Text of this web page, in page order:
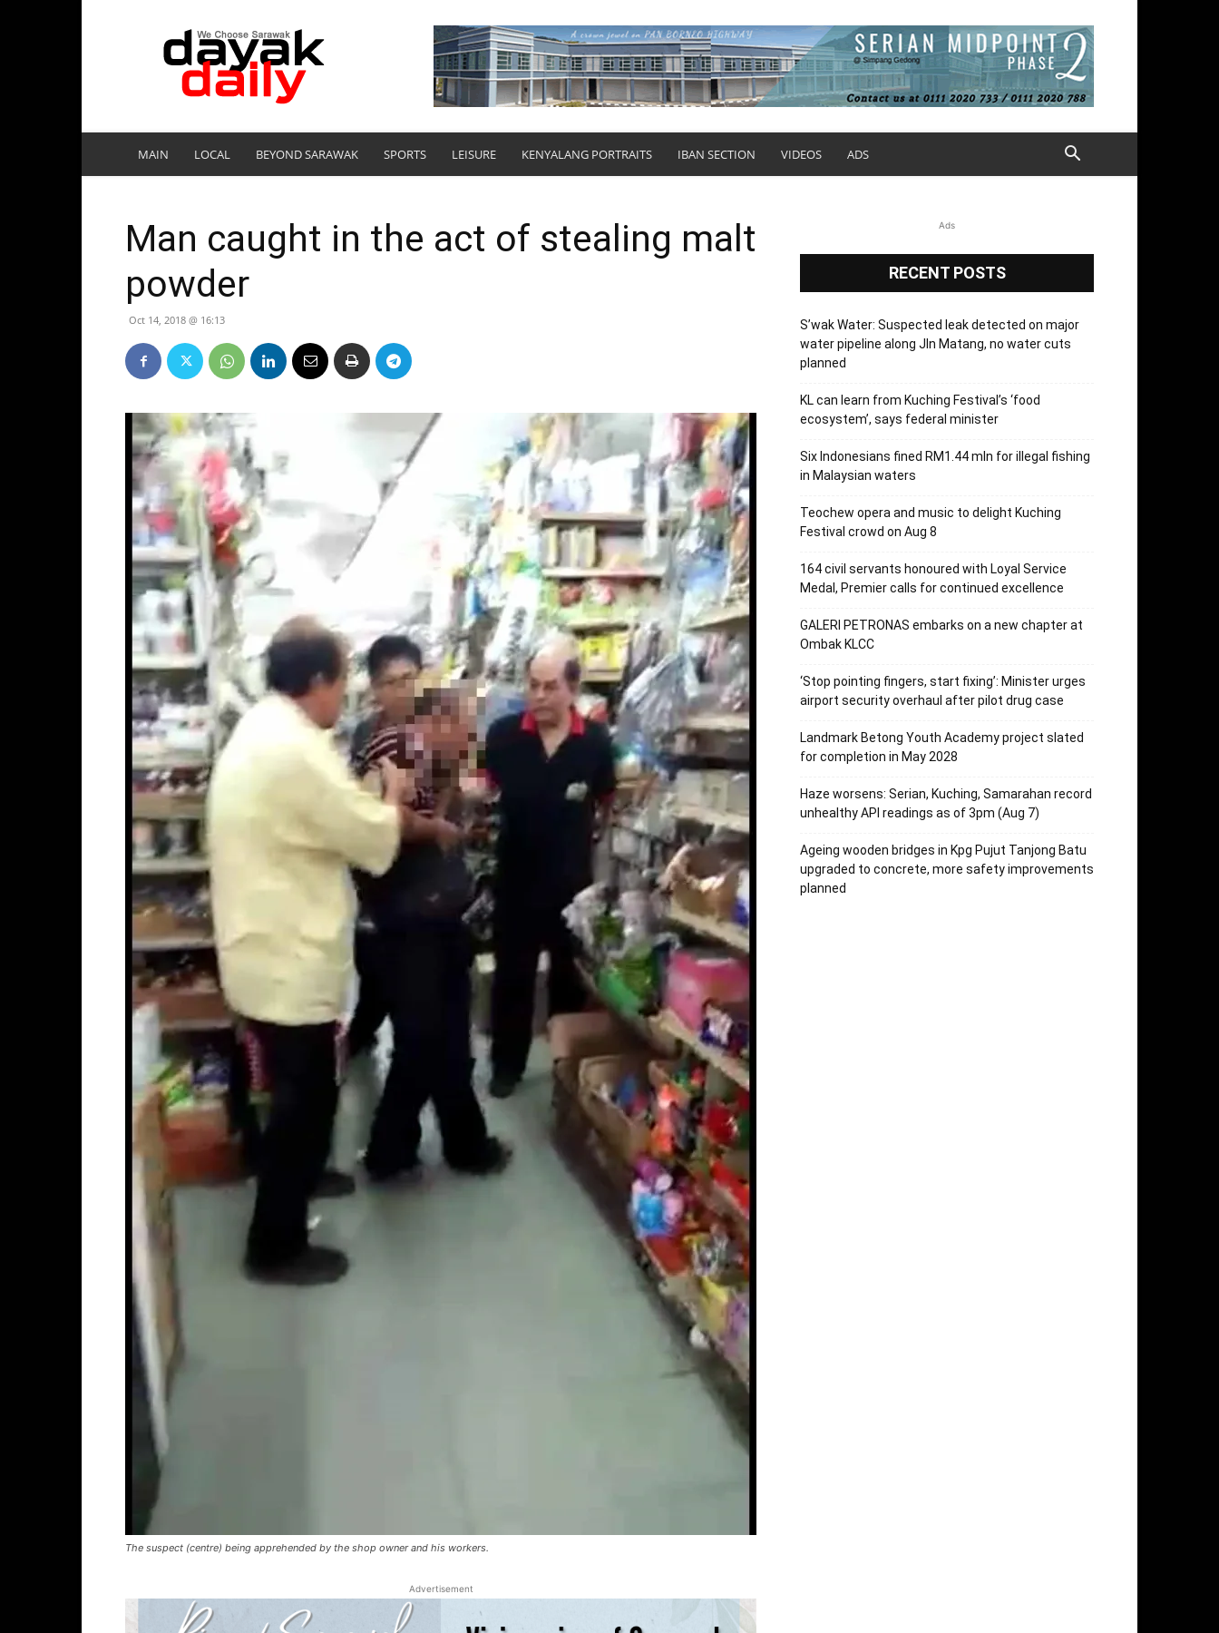
DayakDaily
MAIN LOCAL BEYOND SARAWAK SPORTS LEISURE KENYALANG PORTRAITS IBAN SECTION VIDEOS ADS
Man caught in the act of stealing malt
powder
Oct 14, 2018 @ 16:13
The suspect (centre) being apprehended by the shop owner and his workers.
Advertisement
Ads
RECENT POSTS
S’wak Water: Suspected leak detected on major
water pipeline along Jln Matang, no water cuts
planned
KL can learn from Kuching Festival’s ‘food
ecosystem’, says federal minister
Six Indonesians fined RM1.44 mln for illegal fishing
in Malaysian waters
Teochew opera and music to delight Kuching
Festival crowd on Aug 8
164 civil servants honoured with Loyal Service
Medal, Premier calls for continued excellence
GALERI PETRONAS embarks on a new chapter at
Ombak KLCC
‘Stop pointing fingers, start fixing’: Minister urges
airport security overhaul after pilot drug case
Landmark Betong Youth Academy project slated
for completion in May 2028
Haze worsens: Serian, Kuching, Samarahan record
unhealthy API readings as of 3pm (Aug 7)
Ageing wooden bridges in Kpg Pujut Tanjong Batu
upgraded to concrete, more safety improvements
planned